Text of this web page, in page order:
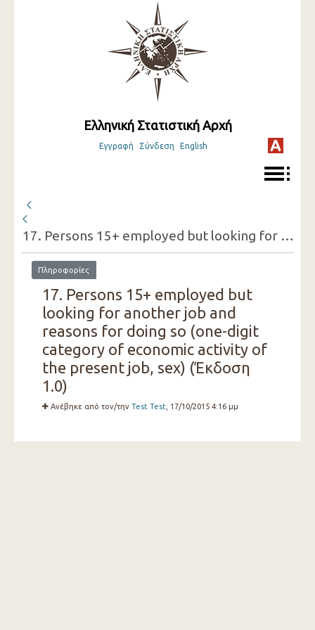
Ελληνική Στατιστική Αρχή
Εγγραφή Σύνδεση English
17. Persons 15+ employed but looking for another job and reasons for doing so (one-digit category of economic activity of the present job, sex)
Πληροφορίες
17. Persons 15+ employed but
looking for another job and
reasons for doing so (one-digit
category of economic activity of
the present job, sex) (Έκδοση
1.0)
Ανέβηκε από τον/την Test Test , 17/10/2015 4:16 μμ